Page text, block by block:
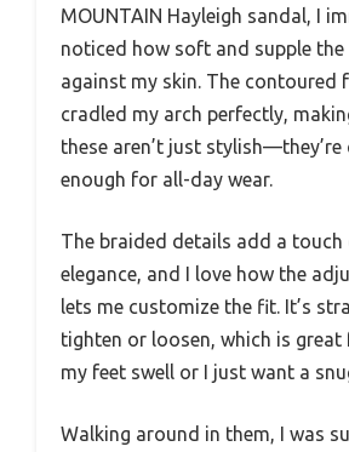
MOUNTAIN Hayleigh sandal, I
noticed how soft and supple the
against my skin. The contoured
cradled my arch perfectly,
these aren’t just
enough for all-day wear.
The braided details add a touch
elegance, and I love how the
lets me customize the fit. It’s
tighten or loosen, which is great
my feet swell or I just want a
Walking around in them, I was